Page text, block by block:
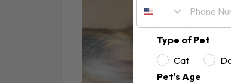
Type of Pet
Cat
Pet's Age